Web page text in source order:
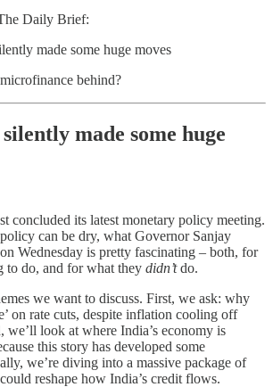
Daily Brief:
made some huge moves
behind?
made some huge
concluded its latest monetary policy meeting.
can be dry, what Governor Sanjay
Wednesday is pretty fascinating – both, for
to do, and for what they didn’tdo.
we want to discuss. First, we ask: why
on rate cuts, despite inflation cooling off
we’ll look at where India’s economy is
this story has developed some
we’re diving into a massive package of
reshape how India’s credit flows.